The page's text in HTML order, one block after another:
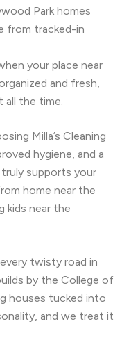
Park homes
from tracked-in
your place near
and fresh,
all the time.
Milla’s Cleaning
hygiene, and a
supports your
home near the
kids near the
twisty road in
by the College of
houses tucked into
and we treat it